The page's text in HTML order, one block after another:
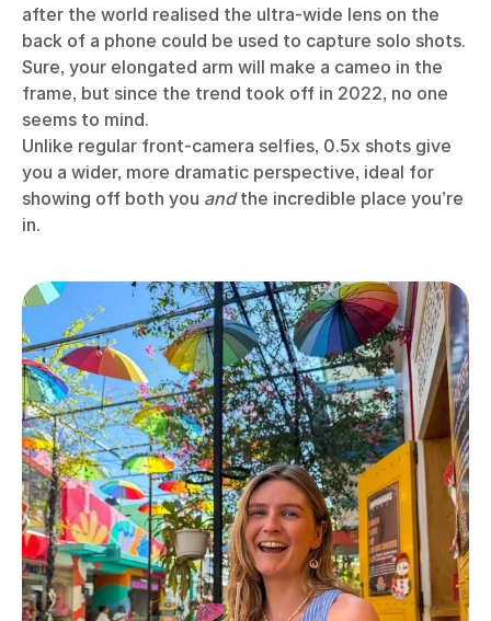
after the world realised the ultra-wide lens on the
back of a phone could be used to capture solo shots.
Sure, your elongated arm will make a cameo in the
frame, but since the trend took off in 2022, no one
seems to mind.
Unlike regular front-camera selfies, 0.5x shots give
you a wider, more dramatic perspective, ideal for
showing off both you andthe incredible place you’re
in.